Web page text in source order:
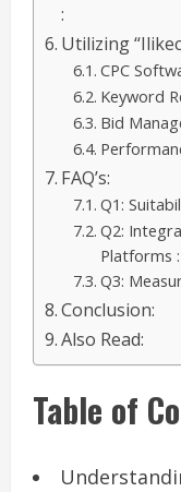
:
Utilizing
CPC
Keyword
Bid
FAQ’s:
Q1:
Q2:
Platforms :
Q3:
Conclusion:
Also Read:
Table of